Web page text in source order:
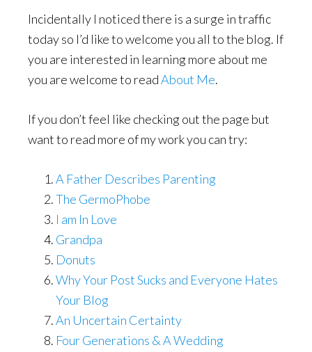
Incidentally I noticed there is a surge in traffic
today so I’d like to welcome you all to the blog. If
you are interested in learning more about me
you are welcome to readAbout Me.
If you don’t feel like checking out the page but
want to read more of my work you can try:
A Father Describes Parenting
The GermoPhobe
I am In Love
Grandpa
Donuts
Why Your Post Sucks and Everyone Hates
Your Blog
An Uncertain Certainty
Four Generations & A Wedding